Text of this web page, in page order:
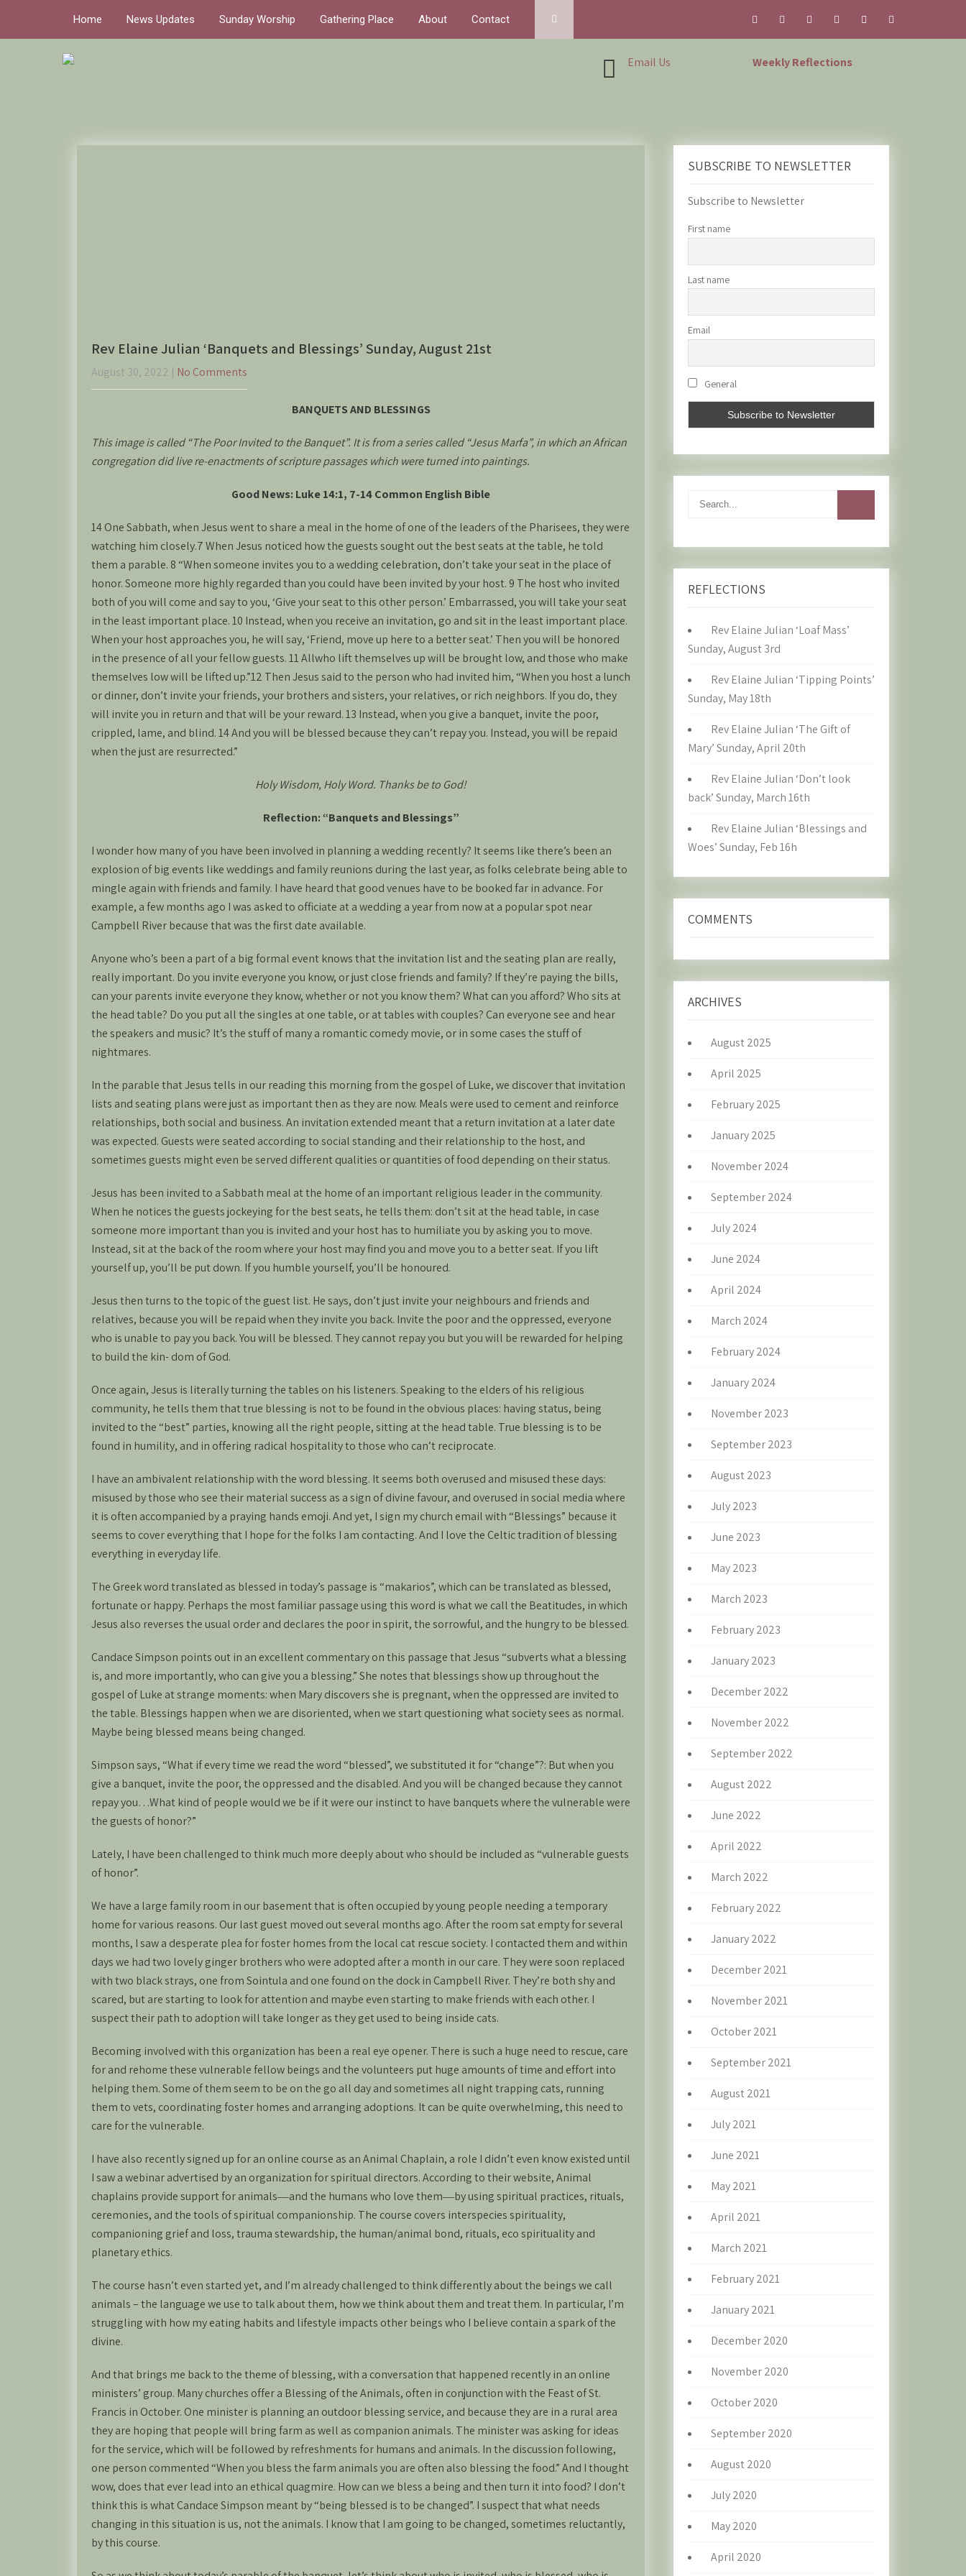
Home News Updates Sunday Worship Gathering Place About Contact
Email Us Weekly Reflections
Rev Elaine Julian ‘Banquets and Blessings’ Sunday, August 21st
August 30, 2022 | No Comments
BANQUETS AND BLESSINGS
This image is called “The Poor Invited to the Banquet”. It is from a series called “Jesus Marfa”, in which an African
congregation did live re-enactments of scripture passages which were turned into paintings.
Good News: Luke 14:1, 7-14 Common English Bible
14 One Sabbath, when Jesus went to share a meal in the home of one of the leaders of the Pharisees, they were
watching him closely.7 When Jesus noticed how the guests sought out the best seats at the table, he told
them a parable. 8 “When someone invites you to a wedding celebration, don’t take your seat in the place of
honor. Someone more highly regarded than you could have been invited by your host. 9 The host who invited
both of you will come and say to you, ‘Give your seat to this other person.’ Embarrassed, you will take your seat
in the least important place. 10 Instead, when you receive an invitation, go and sit in the least important place.
When your host approaches you, he will say, ‘Friend, move up here to a better seat.’ Then you will be honored
in the presence of all your fellow guests. 11 Allwho lift themselves up will be brought low, and those who make
themselves low will be lifted up.”12 Then Jesus said to the person who had invited him, “When you host a lunch
or dinner, don’t invite your friends, your brothers and sisters, your relatives, or rich neighbors. If you do, they
will invite you in return and that will be your reward. 13 Instead, when you give a banquet, invite the poor,
crippled, lame, and blind. 14 And you will be blessed because they can’t repay you. Instead, you will be repaid
when the just are resurrected.”
Holy Wisdom, Holy Word. Thanks be to God!
Reflection: “Banquets and Blessings”
I wonder how many of you have been involved in planning a wedding recently? It seems like there’s been an
explosion of big events like weddings and family reunions during the last year, as folks celebrate being able to
mingle again with friends and family. I have heard that good venues have to be booked far in advance. For
example, a few months ago I was asked to officiate at a wedding a year from now at a popular spot near
Campbell River because that was the first date available.
Anyone who’s been a part of a big formal event knows that the invitation list and the seating plan are really,
really important. Do you invite everyone you know, or just close friends and family? If they’re paying the bills,
can your parents invite everyone they know, whether or not you know them? What can you afford? Who sits at
the head table? Do you put all the singles at one table, or at tables with couples? Can everyone see and hear
the speakers and music? It’s the stuff of many a romantic comedy movie, or in some cases the stuff of
nightmares.
In the parable that Jesus tells in our reading this morning from the gospel of Luke, we discover that invitation
lists and seating plans were just as important then as they are now. Meals were used to cement and reinforce
relationships, both social and business. An invitation extended meant that a return invitation at a later date
was expected. Guests were seated according to social standing and their relationship to the host, and
sometimes guests might even be served different qualities or quantities of food depending on their status.
Jesus has been invited to a Sabbath meal at the home of an important religious leader in the community.
When he notices the guests jockeying for the best seats, he tells them: don’t sit at the head table, in case
someone more important than you is invited and your host has to humiliate you by asking you to move.
Instead, sit at the back of the room where your host may find you and move you to a better seat. If you lift
yourself up, you’ll be put down. If you humble yourself, you’ll be honoured.
Jesus then turns to the topic of the guest list. He says, don’t just invite your neighbours and friends and
relatives, because you will be repaid when they invite you back. Invite the poor and the oppressed, everyone
who is unable to pay you back. You will be blessed. They cannot repay you but you will be rewarded for helping
to build the kin- dom of God.
Once again, Jesus is literally turning the tables on his listeners. Speaking to the elders of his religious
community, he tells them that true blessing is not to be found in the obvious places: having status, being
invited to the “best” parties, knowing all the right people, sitting at the head table. True blessing is to be
found in humility, and in offering radical hospitality to those who can’t reciprocate.
I have an ambivalent relationship with the word blessing. It seems both overused and misused these days:
misused by those who see their material success as a sign of divine favour, and overused in social media where
it is often accompanied by a praying hands emoji. And yet, I sign my church email with “Blessings” because it
seems to cover everything that I hope for the folks I am contacting. And I love the Celtic tradition of blessing
everything in everyday life.
The Greek word translated as blessed in today’s passage is “makarios”, which can be translated as blessed,
fortunate or happy. Perhaps the most familiar passage using this word is what we call the Beatitudes, in which
Jesus also reverses the usual order and declares the poor in spirit, the sorrowful, and the hungry to be blessed.
Candace Simpson points out in an excellent commentary on this passage that Jesus “subverts what a blessing
is, and more importantly, who can give you a blessing.” She notes that blessings show up throughout the
gospel of Luke at strange moments: when Mary discovers she is pregnant, when the oppressed are invited to
the table. Blessings happen when we are disoriented, when we start questioning what society sees as normal.
Maybe being blessed means being changed.
Simpson says, “What if every time we read the word “blessed”, we substituted it for “change”?: But when you
give a banquet, invite the poor, the oppressed and the disabled. And you will be changed because they cannot
repay you…What kind of people would we be if it were our instinct to have banquets where the vulnerable were
the guests of honor?”
Lately, I have been challenged to think much more deeply about who should be included as “vulnerable guests
of honor”.
We have a large family room in our basement that is often occupied by young people needing a temporary
home for various reasons. Our last guest moved out several months ago. After the room sat empty for several
months, I saw a desperate plea for foster homes from the local cat rescue society. I contacted them and within
days we had two lovely ginger brothers who were adopted after a month in our care. They were soon replaced
with two black strays, one from Sointula and one found on the dock in Campbell River. They’re both shy and
scared, but are starting to look for attention and maybe even starting to make friends with each other. I
suspect their path to adoption will take longer as they get used to being inside cats.
Becoming involved with this organization has been a real eye opener. There is such a huge need to rescue, care
for and rehome these vulnerable fellow beings and the volunteers put huge amounts of time and effort into
helping them. Some of them seem to be on the go all day and sometimes all night trapping cats, running
them to vets, coordinating foster homes and arranging adoptions. It can be quite overwhelming, this need to
care for the vulnerable.
I have also recently signed up for an online course as an Animal Chaplain, a role I didn’t even know existed until
I saw a webinar advertised by an organization for spiritual directors. According to their website, Animal
chaplains provide support for animals―and the humans who love them―by using spiritual practices, rituals,
ceremonies, and the tools of spiritual companionship. The course covers interspecies spirituality,
companioning grief and loss, trauma stewardship, the human/animal bond, rituals, eco spirituality and
planetary ethics.
The course hasn’t even started yet, and I’m already challenged to think differently about the beings we call
animals – the language we use to talk about them, how we think about them and treat them. In particular, I’m
struggling with how my eating habits and lifestyle impacts other beings who I believe contain a spark of the
divine.
And that brings me back to the theme of blessing, with a conversation that happened recently in an online
ministers’ group. Many churches offer a Blessing of the Animals, often in conjunction with the Feast of St.
Francis in October. One minister is planning an outdoor blessing service, and because they are in a rural area
they are hoping that people will bring farm as well as companion animals. The minister was asking for ideas
for the service, which will be followed by refreshments for humans and animals. In the discussion following,
one person commented “When you bless the farm animals you are often also blessing the food.” And I thought
wow, does that ever lead into an ethical quagmire. How can we bless a being and then turn it into food? I don’t
think this is what Candace Simpson meant by “being blessed is to be changed”. I suspect that what needs
changing in this situation is us, not the animals. I know that I am going to be changed, sometimes reluctantly,
by this course.
SUBSCRIBE TO NEWSLETTER
Subscribe to Newsletter
First name
Last name
Email
General
REFLECTIONS
Rev Elaine Julian ‘Loaf Mass’
Sunday, August 3rd
Rev Elaine Julian ‘Tipping Points’
Sunday, May 18th
Rev Elaine Julian ‘The Gift of
Mary’ Sunday, April 20th
Rev Elaine Julian ‘Don’t look
back’ Sunday, March 16th
Rev Elaine Julian ‘Blessings and
Woes’ Sunday, Feb 16h
COMMENTS
ARCHIVES
August 2025
April 2025
February 2025
January 2025
November 2024
September 2024
July 2024
June 2024
April 2024
March 2024
February 2024
January 2024
November 2023
September 2023
August 2023
July 2023
June 2023
May 2023
March 2023
February 2023
January 2023
December 2022
November 2022
September 2022
August 2022
June 2022
April 2022
March 2022
February 2022
January 2022
December 2021
November 2021
October 2021
September 2021
August 2021
July 2021
June 2021
May 2021
April 2021
March 2021
February 2021
January 2021
December 2020
November 2020
October 2020
September 2020
August 2020
July 2020
May 2020
April 2020